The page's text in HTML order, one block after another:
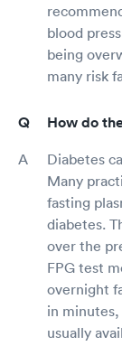
blood
being
many risk
How do
Diabetes
Many
fasting
diabetes.
over the
FPG test
overnight
in
usually